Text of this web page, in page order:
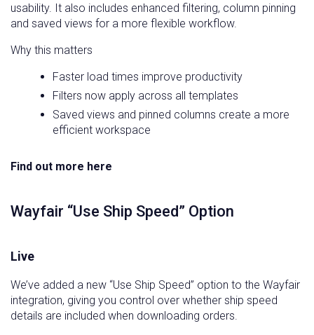
usability. It also includes enhanced filtering, column pinning
and saved views for a more flexible workflow.
Why this matters
Faster load times improve productivity
Filters now apply across all templates
Saved views and pinned columns create a more
efficient workspace
Find out more here
Wayfair “Use Ship Speed” Option
Live
We’ve added a new “Use Ship Speed” option to the Wayfair
integration, giving you control over whether ship speed
details are included when downloading orders.